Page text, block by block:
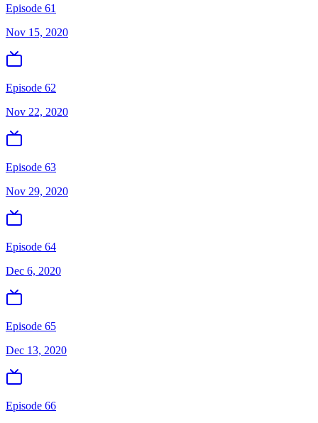
Episode 61
Nov 15, 2020
Episode 62
Nov 22, 2020
Episode 63
Nov 29, 2020
Episode 64
Dec 6, 2020
Episode 65
Dec 13, 2020
Episode 66